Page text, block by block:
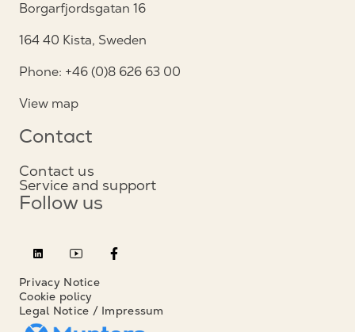
Borgarfjordsgatan 16
164 40 Kista, Sweden
Phone: +46 (0)8 626 63 00
View map
Contact
Contact us
Service and support
Follow us
Privacy Notice
Cookie policy
Legal Notice / Impressum